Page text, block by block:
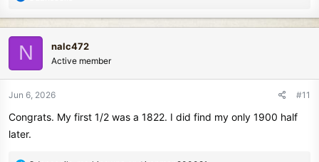
a
c
t
i
n
s
:
N nalc472
Active member
Jun 6, 2026 #11
Congrats. My first 1/2 was a 1822. I did find my only 1900 half
later.